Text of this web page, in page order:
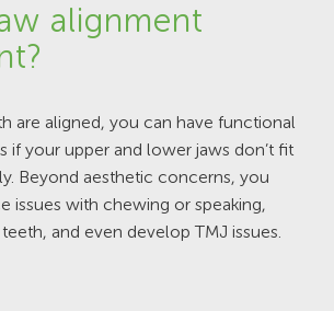
alignment
are aligned, you can have functional
if your upper and lower jaws don’t fit
Beyond aesthetic concerns, you
issues with chewing or speaking,
and even develop TMJ issues.